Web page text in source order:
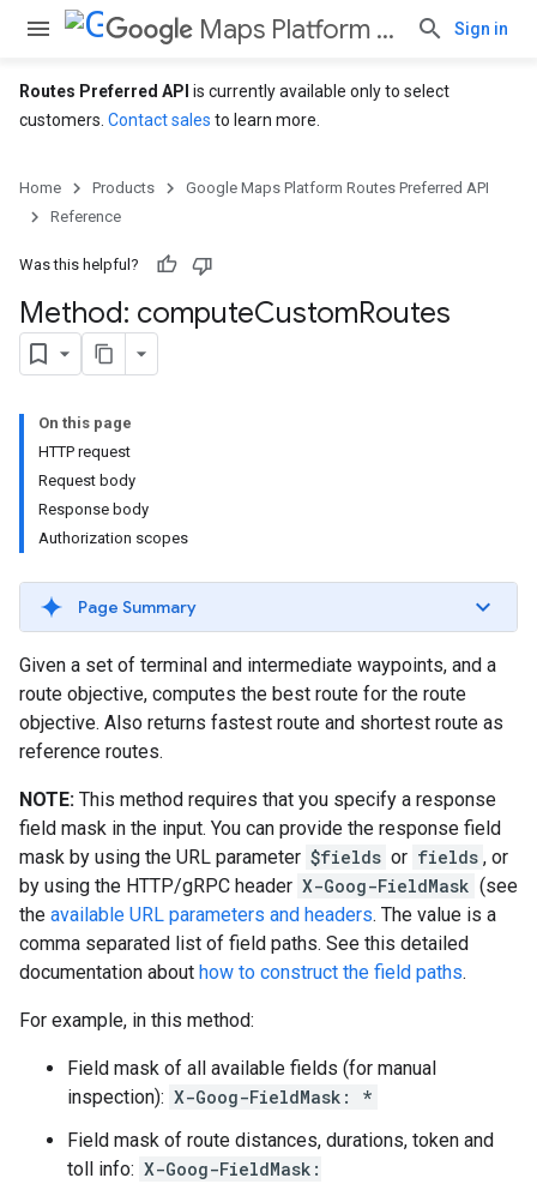
Maps Platform Routes Preferred API Sign in
Routes Preferred API is currently available only to select
customers. Contact sales to learn more.
Home Products
Google Maps Platform Routes Preferred API
Reference
Was this helpful?
Method: computeCustomRoutes
On this page
HTTP request
Request body
Response body
Authorization scopes
Page Summary
Given a set of terminal and intermediate waypoints, and a
route objective, computes the best route for the route
objective. Also returns fastest route and shortest route as
reference routes.
NOTE: This method requires that you specify a response
field mask in the input. You can provide the response field
mask by using the URL parameter $fields or fields , or
by using the HTTP/gRPC header X-Goog-FieldMask (see
the available URL parameters and headers. The value is a
comma separated list of field paths. See this detailed
documentation about how to construct the field paths.
For example, in this method:
Field mask of all available fields (for manual
inspection): X-Goog-FieldMask: *
Field mask of route distances, durations, token and
toll info: X-Goog-FieldMask: